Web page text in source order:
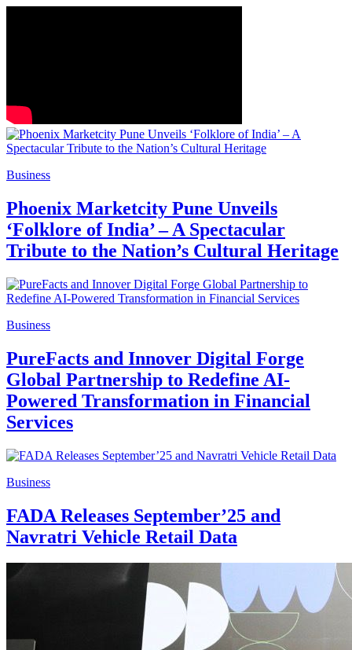
Business
Phoenix Marketcity Pune Unveils
‘Folklore of India’ – A Spectacular
Tribute to the Nation’s Cultural Heritage
Business
PureFacts and Innover Digital Forge
Global Partnership to Redefine AI-
Powered Transformation in Financial
Services
Business
FADA Releases September’25 and
Navratri Vehicle Retail Data